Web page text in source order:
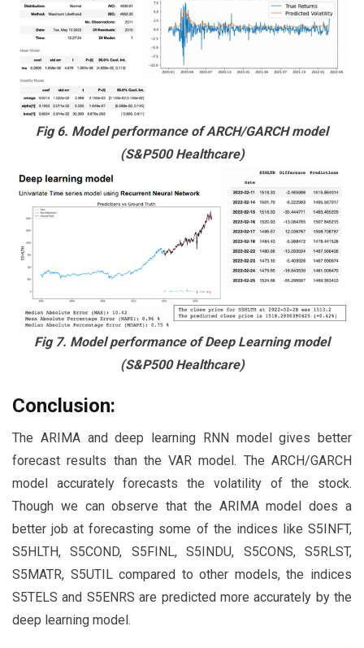
Fig 6. Model performance of ARCH/GARCH model
(S&P500 Healthcare)
Fig 7. Model performance of Deep Learning model
(S&P500 Healthcare)
Conclusion:
The ARIMA and deep learning RNN model gives better
forecast results than the VAR model. The ARCH/GARCH
model accurately forecasts the volatility of the stock.
Though we can observe that the ARIMA model does a
better job at forecasting some of the indices like S5INFT,
S5HLTH, S5COND, S5FINL, S5INDU, S5CONS, S5RLST,
S5MATR, S5UTIL compared to other models, the indices
S5TELS and S5ENRS are predicted more accurately by the
deep learning model.